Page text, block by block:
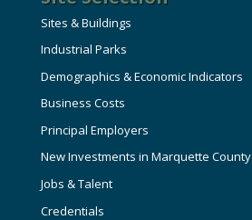
Sites & Buildings
Industrial Parks
Demographics & Economic Indicators
Business Costs
Principal Employers
New Investments in Marquette County
Jobs & Talent
Credentials